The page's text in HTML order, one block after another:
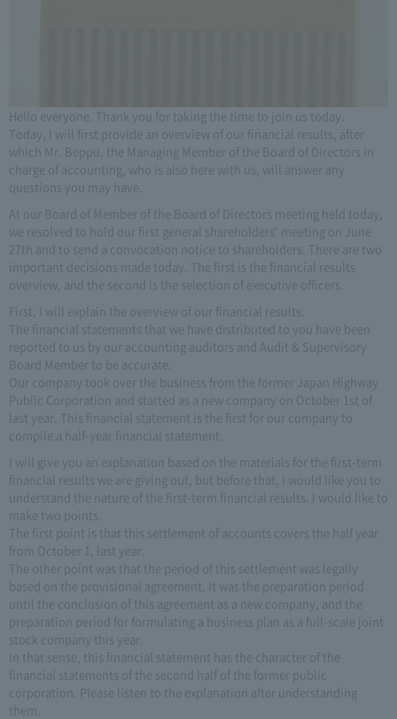
Hello everyone. Thank you for taking the time to join us today.
Today, I will first provide an overview of our financial results, after
which Mr. Beppu, the Managing Member of the Board of Directors in
charge of accounting, who is also here with us, will answer any
questions you may have.
At our Board of Member of the Board of Directors meeting held today,
we resolved to hold our first general shareholders' meeting on June
27th and to send a convocation notice to shareholders. There are two
important decisions made today. The first is the financial results
overview, and the second is the selection of executive officers.
First, I will explain the overview of our financial results.
The financial statements that we have distributed to you have been
reported to us by our accounting auditors and Audit & Supervisory
Board Member to be accurate.
Our company took over the business from the former Japan Highway
Public Corporation and started as a new company on October 1st of
last year. This financial statement is the first for our company to
compile a half-year financial statement.
I will give you an explanation based on the materials for the first-term
financial results we are giving out, but before that, I would like you to
understand the nature of the first-term financial results. I would like to
make two points.
The first point is that this settlement of accounts covers the half year
from October 1, last year.
The other point was that the period of this settlement was legally
based on the provisional agreement. It was the preparation period
until the conclusion of this agreement as a new company, and the
preparation period for formulating a business plan as a full-scale joint
stock company this year.
In that sense, this financial statement has the character of the
financial statements of the second half of the former public
corporation. Please listen to the explanation after understanding
them.